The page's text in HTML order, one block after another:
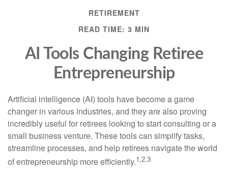
RETIREMENT
READ TIME: 3 MIN
AI Tools Changing Retiree
Entrepreneurship
Artificial intelligence (AI) tools have become a game
changer in various industries, and they are also proving
incredibly useful for retirees looking to start consulting or a
small business venture. These tools can simplify tasks,
streamline processes, and help retirees navigate the world
of entrepreneurship more efficiently.1,2,3